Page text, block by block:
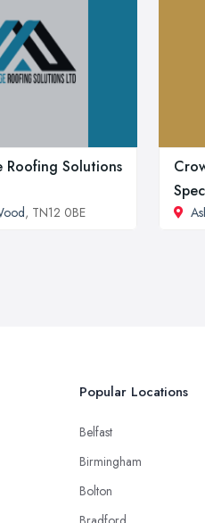
Roofing Solutions
, TN12 0BE
Popular Locations
Belfast
Birmingham
Bolton